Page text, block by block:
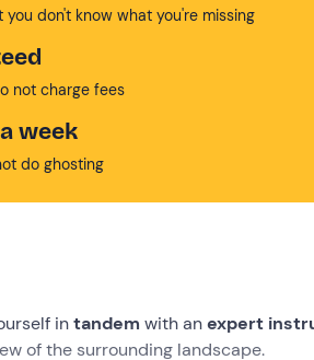
don't know what you're missing
not charge fees
week
do ghosting
intandem with anexpert
of the surrounding landscape.